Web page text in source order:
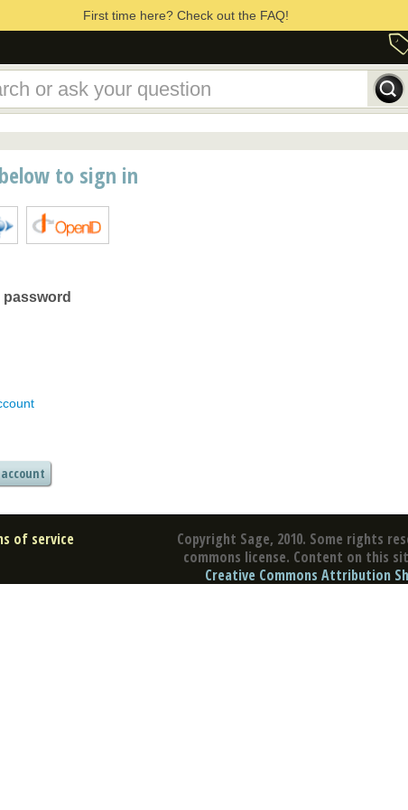
First time here? Check out the FAQ!
to sign in
Copyright Sage, 2010. Some rights
commons license. Content on this
Creative Commons Attribution
of service